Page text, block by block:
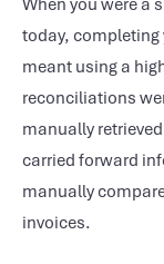
When you were a
today,
meant using a
reconciliations
manually
carried forward
manually
invoices.